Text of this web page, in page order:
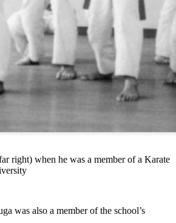
right) when he was a member of a Karate
was also a member of the school’s